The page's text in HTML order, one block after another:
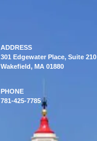
ADDRESS
301 Edgewater Place, Suite 210
Wakefield, MA 01880
PHONE
781-425-7785